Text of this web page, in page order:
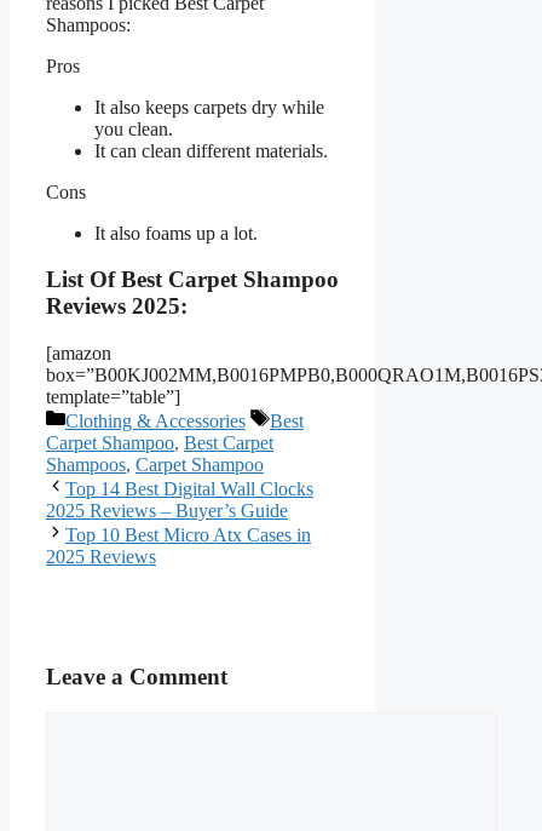
Shampoos:
Pros
It also keeps carpets dry while
you clean.
It can clean different materials.
Cons
It also foams up a lot.
List Of Best Carpet Shampoo
Reviews 2025:
[amazon
template=”table”]
Categories
Clothing & Accessories Tags
Best
Carpet Shampoo, Best Carpet
Shampoos, Carpet Shampoo
Top 14 Best Digital Wall Clocks
2025 Reviews – Buyer’s Guide
Top 10 Best Micro Atx Cases in
2025 Reviews
Leave a Comment